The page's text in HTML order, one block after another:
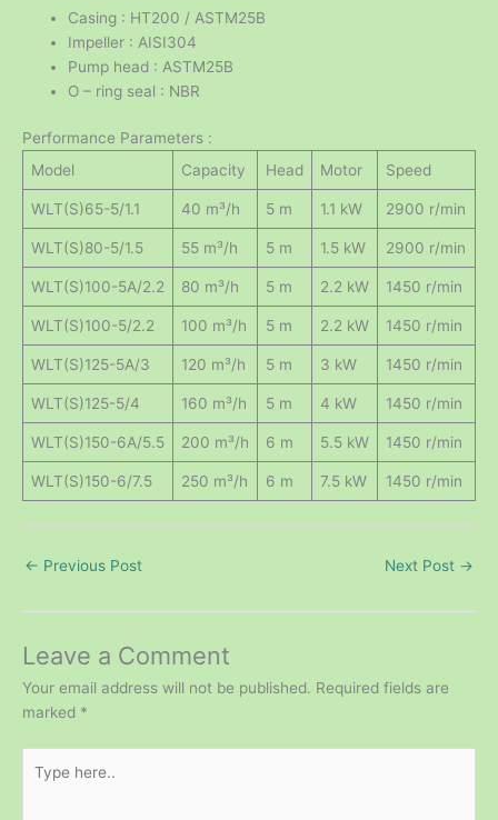
Casing : HT200 / ASTM25B
Impeller : AISI304
Pump head : ASTM25B
O – ring seal : NBR
Performance Parameters :
Model
Capacity Head Motor Speed
WLT(S)65-5/1.1 40 m³/h 5 m 1.1 kW 2900 r/min
WLT(S)80-5/1.5 55 m³/h 5 m 1.5 kW 2900 r/min
WLT(S)100-5A/2.2 80 m³/h 5 m 2.2 kW 1450 r/min
WLT(S)100-5/2.2 100 m³/h 5 m 2.2 kW 1450 r/min
WLT(S)125-5A/3 120 m³/h 5 m 3 kW 1450 r/min
WLT(S)125-5/4 160 m³/h 5 m 4 kW 1450 r/min
WLT(S)150-6A/5.5 200 m³/h 6 m 5.5 kW 1450 r/min
WLT(S)150-6/7.5 250 m³/h 6 m 7.5 kW 1450 r/min
← Previous Post Next Post →
Leave a Comment
Your email address will not be published. Required fields are
marked *
here..